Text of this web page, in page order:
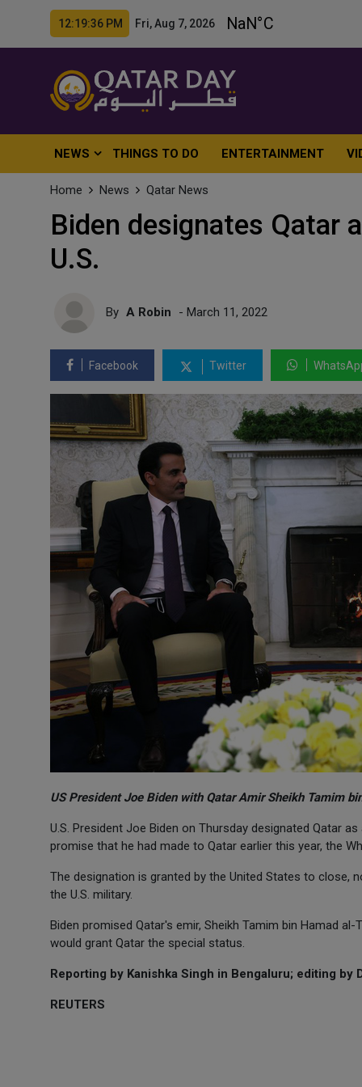
12:19:38 PM Fri, Aug 7, 2026
NEWS THINGS TO DO ENTERTAINMENT
Home News Qatar News
Biden designates Qatar
U.S.
By A Robin - March 11, 2022
Facebook Twitter
US President Joe Biden with Qatar Amir Sheikh Tamim
U.S. President Joe Biden on Thursday designated Qatar
promise that he had made to Qatar earlier this year, the
The designation is granted by the United States to close,
the U.S. military.
Biden promised Qatar's emir, Sheikh Tamim bin Hamad
would grant Qatar the special status.
Reporting by Kanishka Singh in Bengaluru; editing by
REUTERS